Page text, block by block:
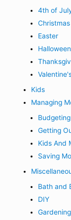
4th of
Easter
Halloween
Kids
Managing
Budgeting
Getting
Kids And
Saving
Bath and
DIY
Gardening